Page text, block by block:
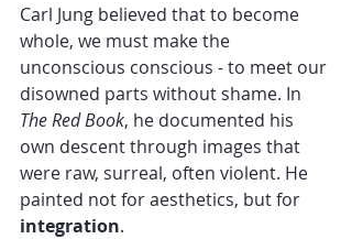
Carl Jung believed that to become
whole, we must make the
unconscious conscious - to meet our
disowned parts without shame. In
The Red Book, he documented his
own descent through images that
were raw, surreal, often violent. He
painted not for aesthetics, but for
integration.